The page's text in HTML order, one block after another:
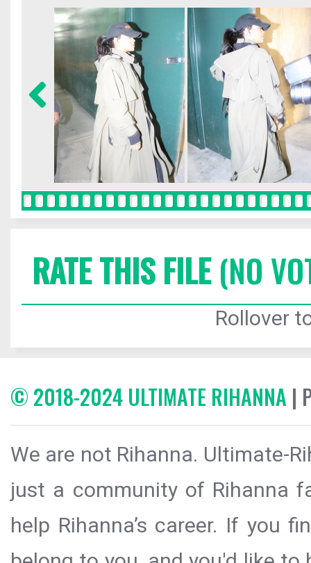
RATE THIS FILE(NO
Rollover
© 2018-2024 ULTIMATE RIHANNA |
We are not Rihanna. Ultimate-
just a community of Rihanna
help Rihanna’s career. If you